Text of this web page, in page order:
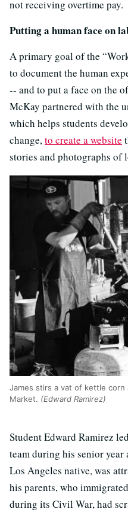
not receiving overtime pay.
Putting a human face on
A primary goal of the
to document the human
-- and to put a face on the
McKay partnered with the
which helps students
change,to create a website
stories and photographs of
James stirs a vat of kettle corn
Market. (Edward Ramirez)
Student Edward Ramirez
team during his senior year
Los Angeles native, was
his parents, who
during its Civil War, had